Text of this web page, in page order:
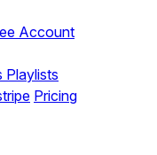
Account
Playlists
Pricing